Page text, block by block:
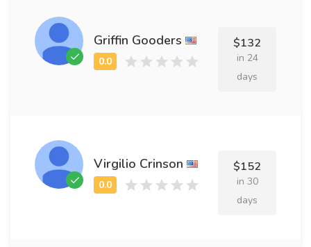
Griffin Gooders $132
in 24
days
Virgilio Crinson $152
in 30
days